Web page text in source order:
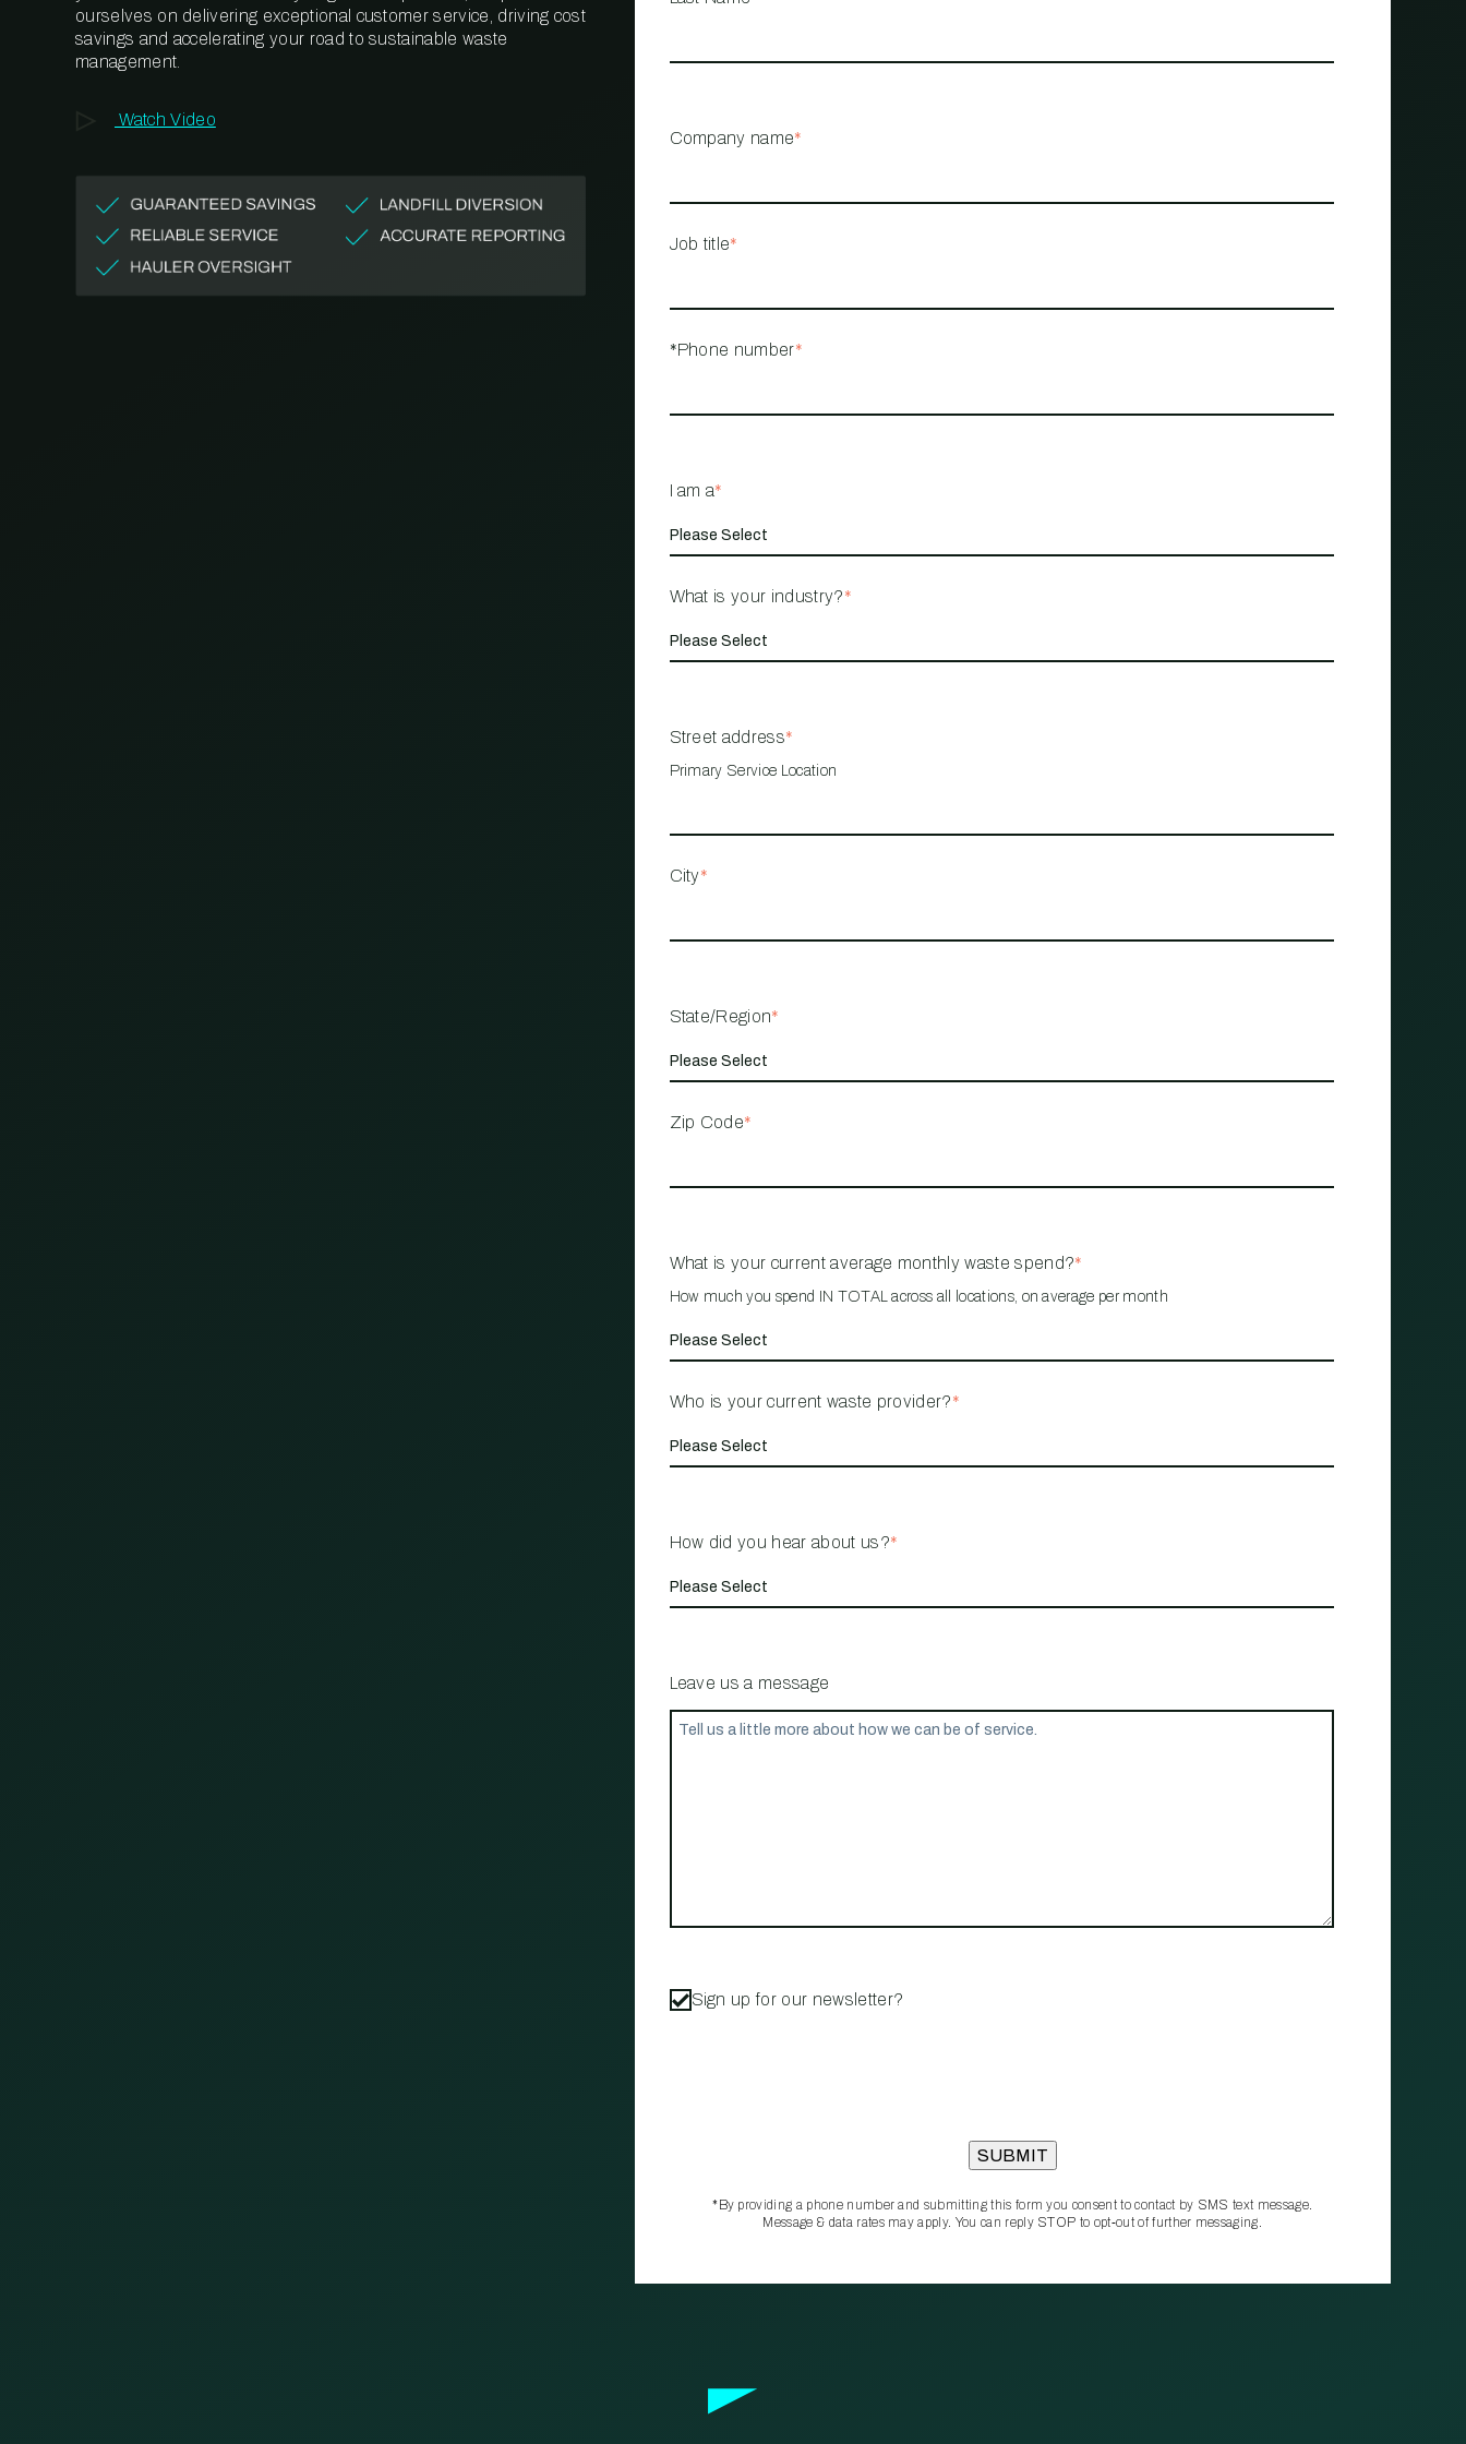
MANAGEMENT
ourselves on delivering exceptional customer service, driving cost
savings and accelerating your road to sustainable waste
management.
Watch Video
Company name*
Job title*
*Phone number*
I am a*
What is your industry?*
Street address*
Primary Service Location
City*
State/Region*
Zip Code*
What is your current average monthly waste spend?*
How much you spend IN TOTAL across all locations, on average per month
Who is your current waste provider?*
How did you hear about us?*
Leave us a message
Sign up for our newsletter?
*By providing a phone number and submitting this form you consent to contact by SMS text message.
Message & data rates may apply. You can reply STOP to opt‑out of further messaging.